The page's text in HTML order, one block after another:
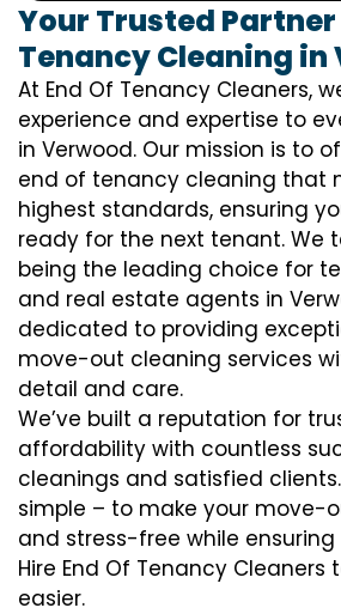
Your Trusted Partner
Tenancy Cleaning in
At End Of Tenancy Cleaners,
experience and expertise to
in Verwood. Our mission is to
end of tenancy cleaning that
highest standards, ensuring
ready for the next tenant. We
being the leading choice for
and real estate agents in
dedicated to providing
move-out cleaning services
detail and care.
We’ve built a reputation for
affordability with countless
cleanings and satisfied
simple – to make your move-
and stress-free while
Hire End Of Tenancy Cleaners
easier.